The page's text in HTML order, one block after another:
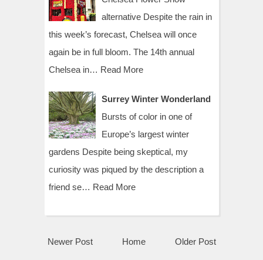
alternative Despite the rain in
this week’s forecast, Chelsea will once
again be in full bloom. The 14th annual
Chelsea in… Read More
Surrey Winter Wonderland
Bursts of color in one of
Europe’s largest winter
gardens Despite being skeptical, my
curiosity was piqued by the description a
friend se… Read More
Newer Post Older Post
Home